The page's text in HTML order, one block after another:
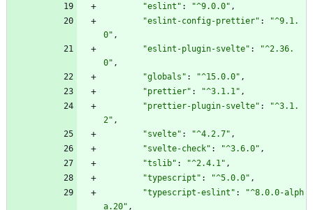
"eslint" : "^9.0.0" ,
"eslint-config-prettier" :
"^9.1.
0" ,
"eslint-plugin-svelte" :
"^2.36.
0" ,
"globals" : "^15.0.0" ,
"prettier" : "^3.1.1" ,
"prettier-plugin-svelte" :
"^3.1.
2" ,
"svelte" : "^4.2.7" ,
"svelte-check" : "^3.6.0" ,
"tslib" : "^2.4.1" ,
"typescript" : "^5.0.0" ,
"typescript-eslint" :
"^8.0.0-alph
a.20" ,